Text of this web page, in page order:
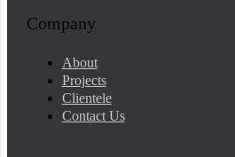
Company
About
Projects
Clientele
Contact Us